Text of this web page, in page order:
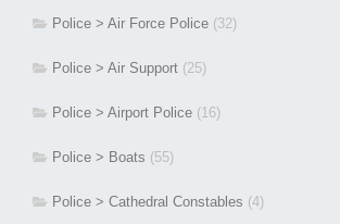
Police > Air Force Police (32)
Police > Air Support (25)
Police > Airport Police (16)
Police > Boats (55)
Police > Cathedral Constables (4)